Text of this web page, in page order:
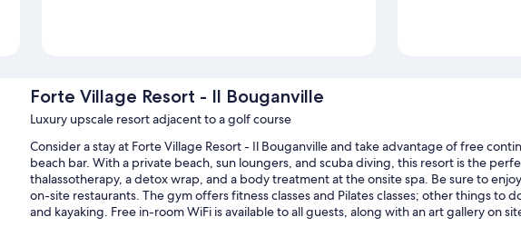
Forte Village Resort - Il Bouganville
Luxury upscale resort adjacent to a golf course
Consider a stay at Forte Village Resort - Il Bouganville and take advantage of free
beach bar. With a private beach, sun loungers, and scuba diving, this resort is the
thalassotherapy, a detox wrap, and a body treatment at the onsite spa. Be sure to
on-site restaurants. The gym offers fitness classes and Pilates classes; other things to
and kayaking. Free in-room WiFi is available to all guests, along with an art gallery on